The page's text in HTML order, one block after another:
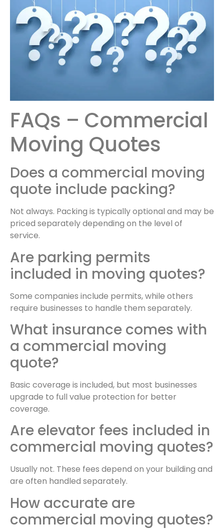
FAQs – Commercial
Moving Quotes
Does a commercial moving
quote include packing?
Not always. Packing is typically optional and may be
priced separately depending on the level of
service.
Are parking permits
included in moving quotes?
Some companies include permits, while others
require businesses to handle them separately.
What insurance comes with
a commercial moving
quote?
Basic coverage is included, but most businesses
upgrade to full value protection for better
coverage.
Are elevator fees included in
commercial moving quotes?
Usually not. These fees depend on your building and
are often handled separately.
How accurate are
commercial moving quotes?